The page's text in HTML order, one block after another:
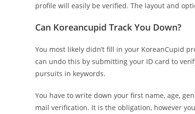
profile will easily be verified. The layout and
Can Koreancupid Track You Down?
You most likely didn’t fill in your KoreanCupid
can undo this by submitting your ID card to
pursuits in keywords.
You have to write down your first name, age,
mail verification. It is the obligation, however